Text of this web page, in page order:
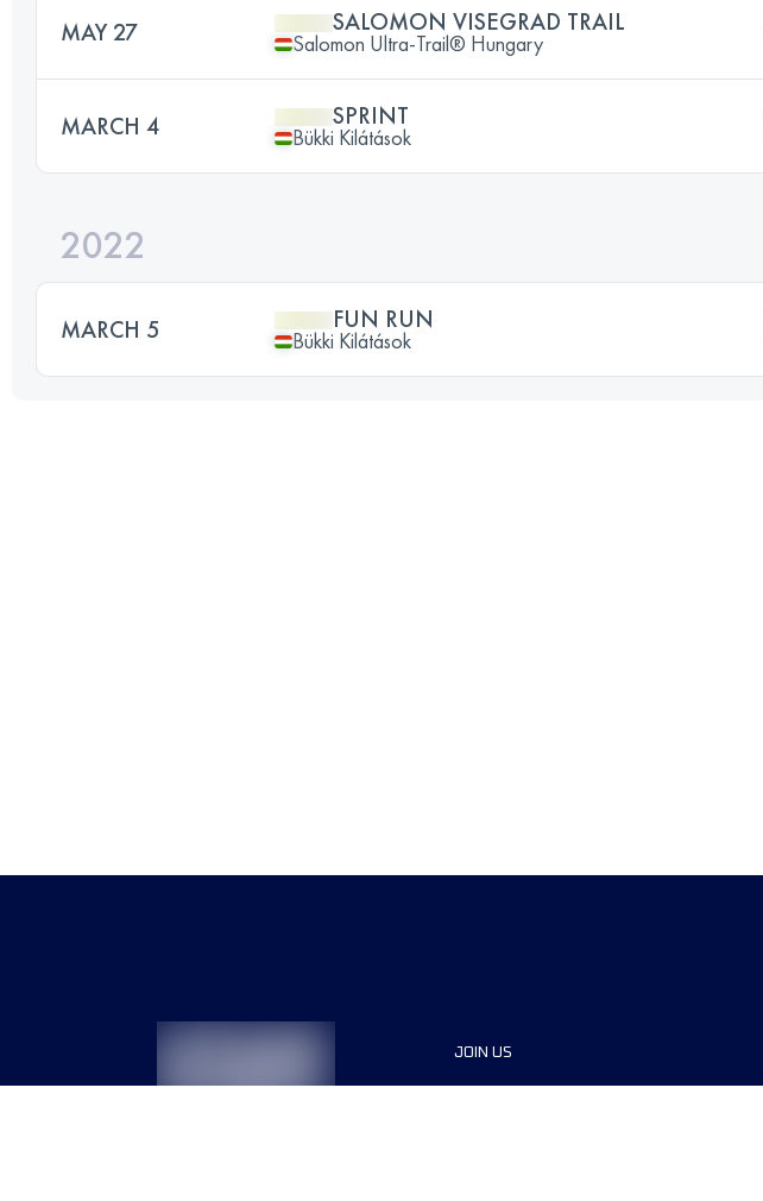
MAY 27 SALOMON VISEGRAD TRAIL
Salomon Ultra-Trail® Hungary
MARCH 4 SPRINT
Bükki Kilátások
2022
MARCH 5 FUN RUN
Bükki Kilátások
JOIN US